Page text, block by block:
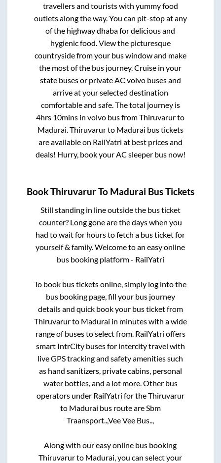
travellers and tourists with yummy food
outlets along the way. You can pit-stop at any
of the highway dhaba for delicious and
hygienic food. View the picturesque
countryside from your bus window and make
the most of the bus journey. Cruise in your
state buses or private AC volvo buses and
arrive at your selected destination
comfortable and safe. The total journey is
4hrs 10mins in volvo bus fromThiruvarurto
Madurai.Thiruvarurto Madurai bus tickets
are available on RailYatri at best prices and
deals! Hurry, book your AC sleeper bus now!
BookThiruvarurTo Madurai Bus Tickets
Still standing in line outside the bus ticket
counter? Long gone are the days when you
had to wait for hours to fetch a bus ticket for
yourself & family. Welcome to an easy online
bus booking platform - RailYatri
To book bus tickets online, simply log into the
bus booking page, fill your bus journey
details and quick book your bus ticket from
Thiruvarurto Madurai in minutes with a wide
range of buses to select from. RailYatri offers
smart IntrCity buses for intercity travel with
live GPS tracking and safety amenities such
as hand sanitizers, private cabins, personal
water bottles, and a lot more. Other bus
operators under RailYatri for theThiruvarur
to Madurai bus route areSbm
Traansport..,Vee Vee Bus..,
Along with our easy online bus booking
Thiruvarurto Madurai, you can select your